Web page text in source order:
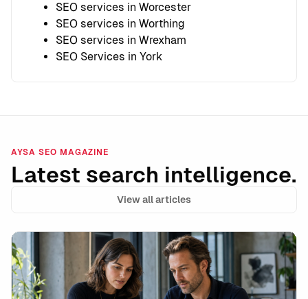
SEO services in Worcester
SEO services in Worthing
SEO services in Wrexham
SEO Services in York
AYSA SEO MAGAZINE
Latest search intelligence.
View all articles
Google Lost the Scraping Case: What It Means for